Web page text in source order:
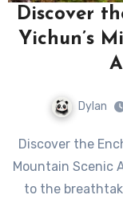
Discover
Yichun’s
Dylan
Discover the Enchanting Beauty of Yichun’s Mingyue
Mountain Scenic
to the